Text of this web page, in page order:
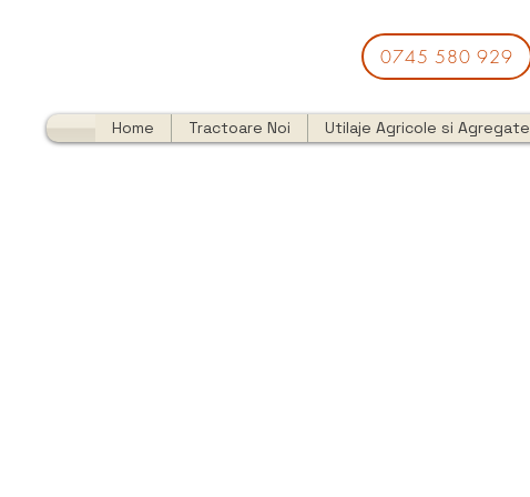
0745 580 929
Home Tractoare Noi Utilaje Agricole si Agregate